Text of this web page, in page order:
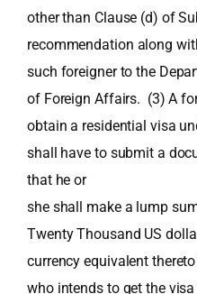
other than Clause (d) of
recommendation along
such foreigner to the
of Foreign Affairs. (3) A
obtain a residential visa
shall have to submit a
that he or
she shall make a lump
Twenty Thousand US
currency equivalent
who intends to get the